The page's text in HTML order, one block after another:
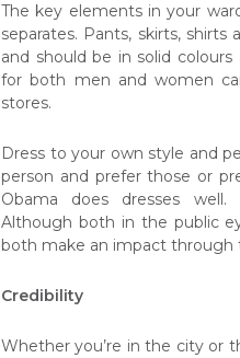
The key elements in your
separates. Pants, skirts,
and should be in solid colours
for both men and women
stores.
Dress to your own style and
person and prefer those or
Obama does dresses
Although both in the public
both make an impact through
Credibility
Whether you’re in the city or